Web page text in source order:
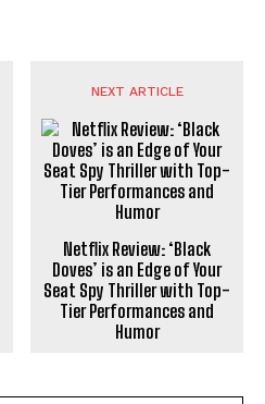
NEXT ARTICLE
Netflix Review: ‘Black
Doves’ is an Edge of Your
Seat Spy Thriller with Top-
Tier Performances and
Humor